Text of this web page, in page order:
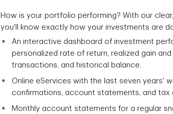
How is your portfolio performing? With our
you'll know exactly how your investments are
An interactive dashboard of investment
personalized rate of return, realized gain
transactions, and historical balance.
Online eServices with the last seven years'
confirmations, account statements, and tax
Monthly account statements for a regular